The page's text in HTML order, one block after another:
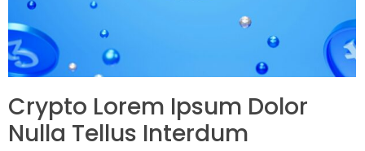
Crypto Lorem Ipsum Dolor
Nulla Tellus Interdum